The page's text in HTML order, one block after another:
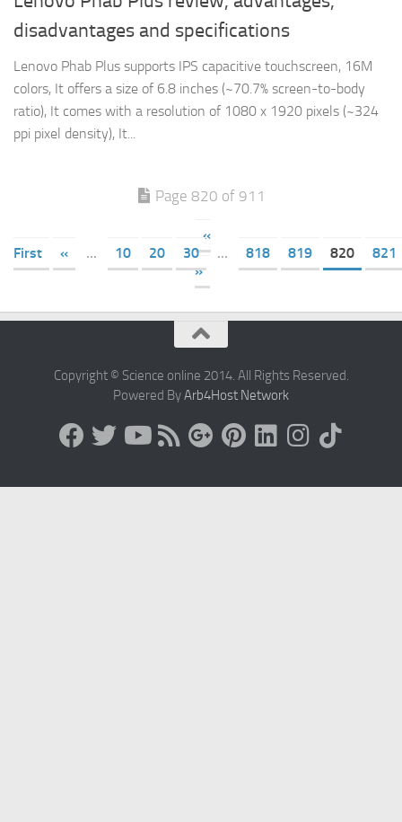
disadvantages and specifications
Lenovo Phab Plus supports IPS capacitive touchscreen, 16M
colors, It offers a size of 6.8 inches (~70.7% screen-to-body
ratio), It comes with a resolution of 1080 x 1920 pixels (~324
ppi pixel density), It...
Page 820 of 911
«
First
« ... 10 20 30 ... 818 819 820
821
»
Copyright © Science online 2014. All Rights Reserved.
Powered ByArb4Host Network